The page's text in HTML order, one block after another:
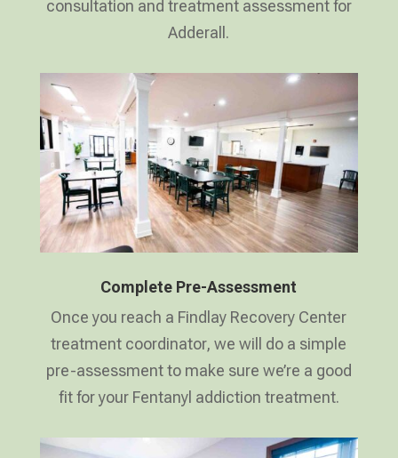
consultation and treatment assessment for
Adderall.
Complete Pre-Assessment
Once you reach a Findlay Recovery Center
treatment coordinator, we will do a simple
pre-assessment to make sure we’re a good
fit for your Fentanyl addiction treatment.